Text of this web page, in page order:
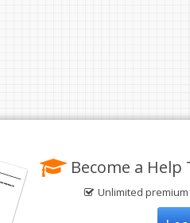
Become a Help
Unlimited